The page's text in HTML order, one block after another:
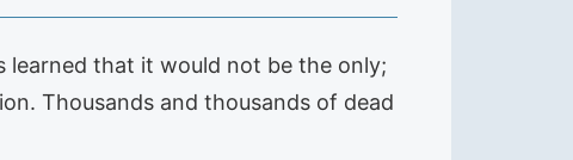
learned that it would not be the only;
Thousands and thousands of dead